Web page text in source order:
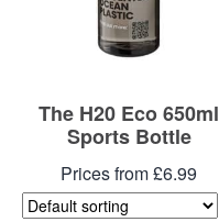
The H20 Eco 650ml
Sports Bottle
Prices from £6.99